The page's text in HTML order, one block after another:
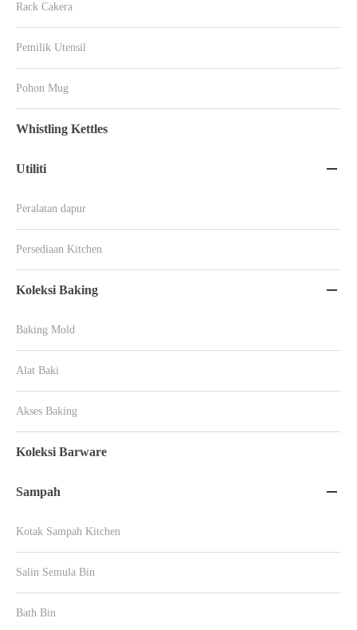
Rack Cakera
Pemilik Utensil
Pohon Mug
Whistling Kettles
Utiliti 
Peralatan dapur
Persediaan Kitchen
Koleksi Baking 
Baking Mold
Alat Baki
Akses Baking
Koleksi Barware
Sampah 
Kotak Sampah Kitchen
Salin Semula Bin
Bath Bin